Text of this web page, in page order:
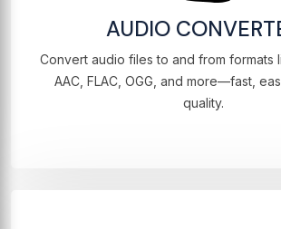
AUDIO
Convert audio files to and from formats
AAC, FLAC, OGG, and more—fast,
quality.